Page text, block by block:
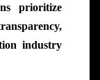
prioritize
industry